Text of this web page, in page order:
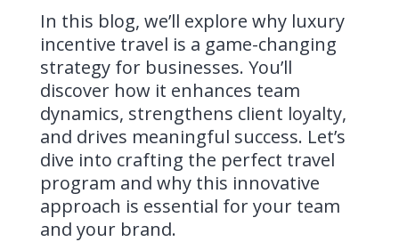
In this blog, we’ll explore why luxury
incentive travel is a game-changing
strategy for businesses. You’ll
discover how it enhances team
dynamics, strengthens client loyalty,
and drives meaningful success. Let’s
dive into crafting the perfect travel
program and why this innovative
approach is essential for your team
and your brand.